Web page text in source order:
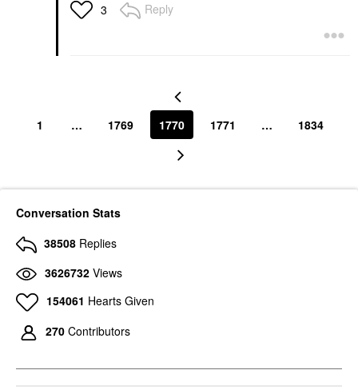
3 Reply
1 … 1769 1770 1771 … 1834
Conversation Stats
38508 Replies
3626732 Views
154061 Hearts Given
270 Contributors